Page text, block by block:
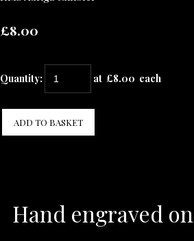
£8.00
Quantity: at £8.00 each
ADD TO BASKET
Hand engraved